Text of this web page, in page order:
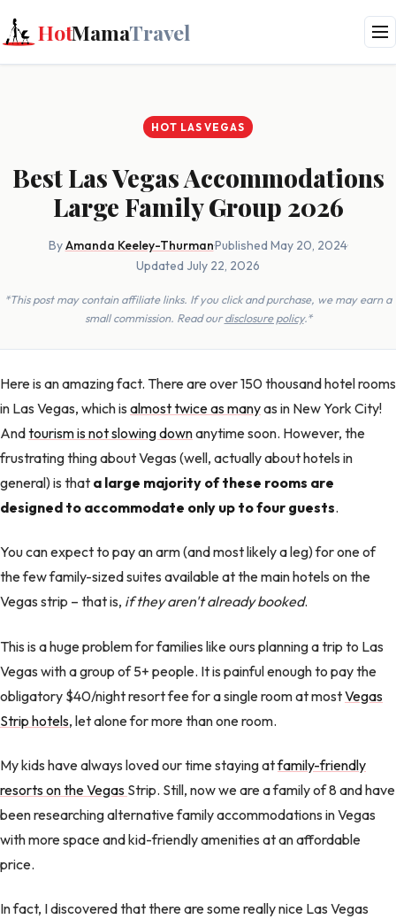
HotMamaTravel
HOT LAS VEGAS
Best Las Vegas Accommodations
Large Family Group 2026
ByAmanda Keeley-Thurman·Published May 20, 2024·
Updated July 22, 2026
*This post may contain affiliate links. If you click and purchase, we may earn a
small commission. Read ourdisclosure policy.*
Here is an amazing fact. There are over 150 thousand hotel rooms
in Las Vegas, which is almost twice as manyas in New York City!
Andtourism is not slowing downanytime soon. However, the
frustrating thing about Vegas (well, actually about hotels in
general) is that a large majority of these rooms are
designed to accommodate only up to four guests.
You can expect to pay an arm (and most likely a leg) for one of
the few family-sized suites available at the main hotels on the
Vegas strip – that is, if they aren't already booked.
This is a huge problem for families like ours planning a trip to Las
Vegas with a group of 5+ people. It is painful enough to pay the
obligatory $40/night resort fee for a single room at mostVegas
Strip hotels, let alone for more than one room.
My kids have always loved our time staying atfamily-friendly
resorts on the Vegas Strip. Still, now we are a family of 8 and have
been researching alternative family accommodations in Vegas
with more space and kid-friendly amenities at an affordable
price.
In fact, I discovered that there are some really nice Las Vegas